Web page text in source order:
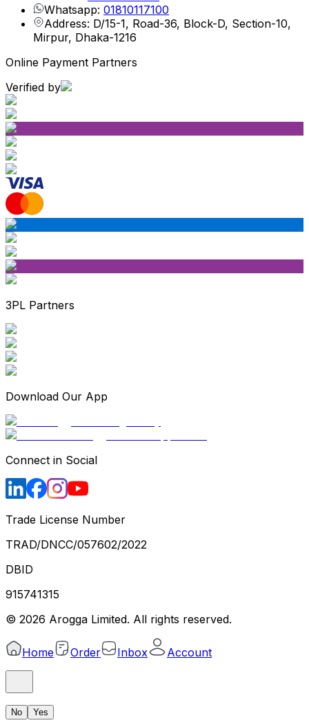
Whatsapp: 01810117100
Address: D/15-1, Road-36, Block-D, Section-10,
Mirpur, Dhaka-1216
Online Payment Partners
Verified by
3PL Partners
Download Our App
Connect in Social
Trade License Number
TRAD/DNCC/057602/2022
DBID
915741315
© 2026 Arogga Limited. All rights reserved.
Home Order Inbox Account
No Yes